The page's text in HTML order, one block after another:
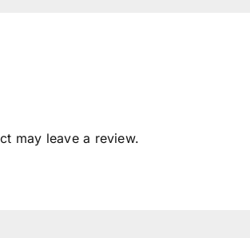
may leave a review.